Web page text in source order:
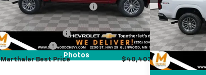
Photos
Price reduction below MSRP: -$2,407
Internet Price:
$41,053
Documentation Fee
+$350
Customer Cash
-$1,000
Marthaler Best Price $40,403
VIN:
Courtesy
Customer Cash
Marthaler
Add. Offers